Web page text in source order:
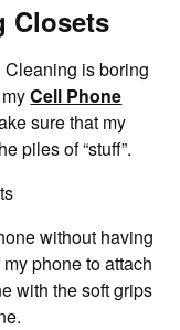
Closets
Cleaning is boring
Cell Phone
sure that my
piles of “stuff”.
without having
phone to attach
with the soft grips